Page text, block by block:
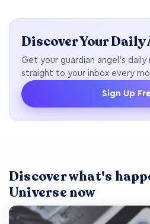
Discover Your
Get your guardian angel's daily
straight to your inbox every
Sign Up
Discover what's
Universe now